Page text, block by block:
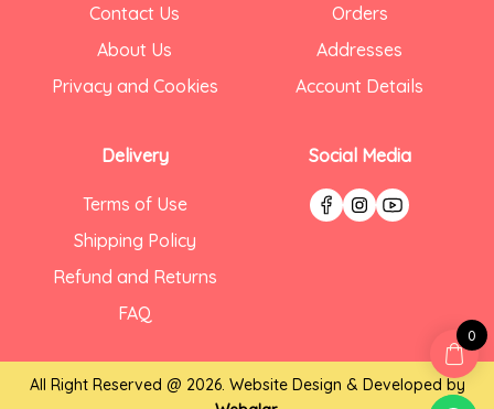
Contact Us
About Us
Privacy and Cookies
Delivery
Terms of Use
Shipping Policy
Refund and Returns
FAQ
Orders
Addresses
Account Details
Social Media
All Right Reserved @ 2026. Website Design & Developed by
0